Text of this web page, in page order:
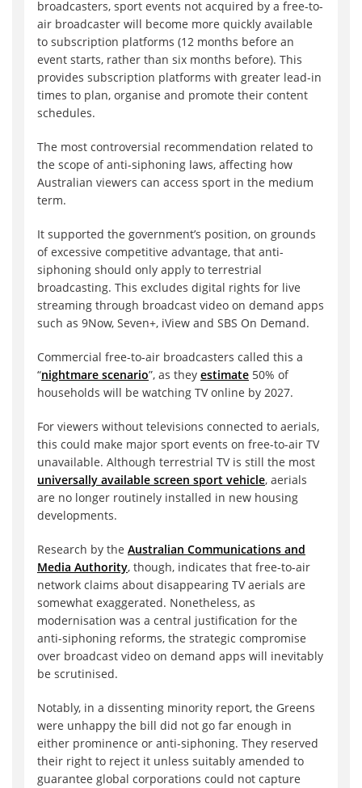
broadcasters, sport events not acquired by a free-to-
air broadcaster will become more quickly available
to subscription platforms (12 months before an
event starts, rather than six months before). This
provides subscription platforms with greater lead-in
times to plan, organise and promote their content
schedules.
The most controversial recommendation related to
the scope of anti-siphoning laws, affecting how
Australian viewers can access sport in the medium
term.
It supported the government’s position, on grounds
of excessive competitive advantage, that anti-
siphoning should only apply to terrestrial
broadcasting. This excludes digital rights for live
streaming through broadcast video on demand apps
such as 9Now, Seven+, iView and SBS On Demand.
Commercial free-to-air broadcasters called this a
“nightmare scenario”, as they estimate 50% of
households will be watching TV online by 2027.
For viewers without televisions connected to aerials,
this could make major sport events on free-to-air TV
unavailable. Although terrestrial TV is still the most
universally available screen sport vehicle, aerials
are no longer routinely installed in new housing
developments.
Research by the Australian Communications and
Media Authority, though, indicates that free-to-air
network claims about disappearing TV aerials are
somewhat exaggerated. Nonetheless, as
modernisation was a central justification for the
anti-siphoning reforms, the strategic compromise
over broadcast video on demand apps will inevitably
be scrutinised.
Notably, in a dissenting minority report, the Greens
were unhappy the bill did not go far enough in
either prominence or anti-siphoning. They reserved
their right to reject it unless suitably amended to
guarantee global corporations could not capture